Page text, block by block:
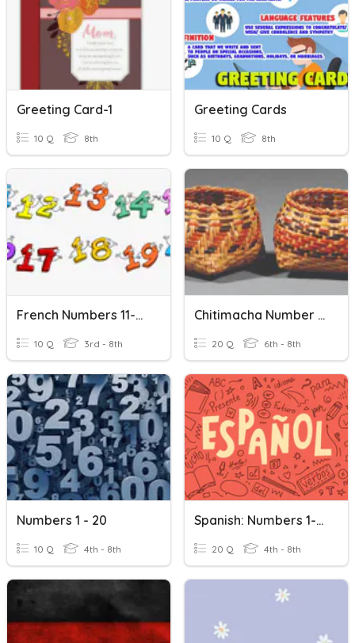
Greeting Card-1
10 Q 8th
Greeting Cards
10 Q 8th
French Numbers 11-20
10 Q 3rd - 8th
Chitimacha Number 1-20
20 Q 6th - 8th
Numbers 1 - 20
10 Q 4th - 8th
Spanish: Numbers 1-20
20 Q 4th - 8th